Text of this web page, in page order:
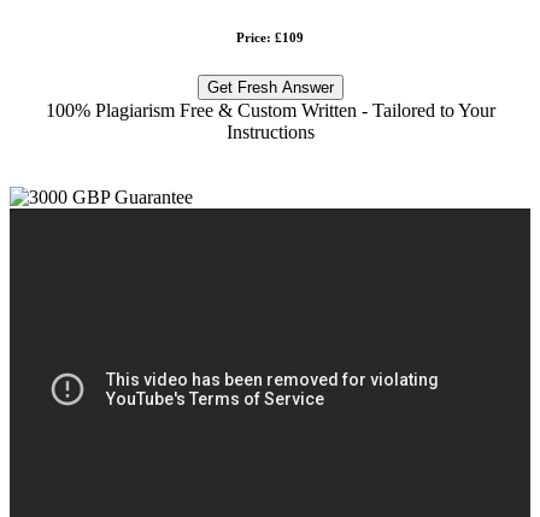
Price: £109
Get Fresh Answer
100% Plagiarism Free & Custom Written - Tailored to Your
Instructions